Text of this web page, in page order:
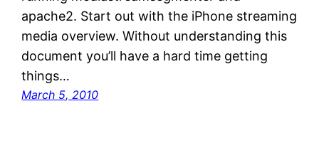
apache2. Start out with the iPhone streaming
media overview. Without understanding this
document you’ll have a hard time getting
things…
March 5, 2010